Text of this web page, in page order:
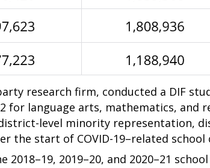
research firm, conducted a DIF
for language arts, mathematics, and
level minority representation,
the start of COVID-19–related school
2019–20, and 2020–21